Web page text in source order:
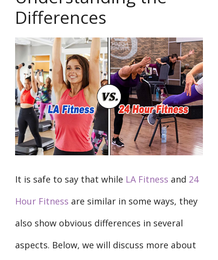
Differences
It is safe to say that while LA Fitness and 24
Hour Fitness are similar in some ways, they
also show obvious differences in several
aspects. Below, we will discuss more about